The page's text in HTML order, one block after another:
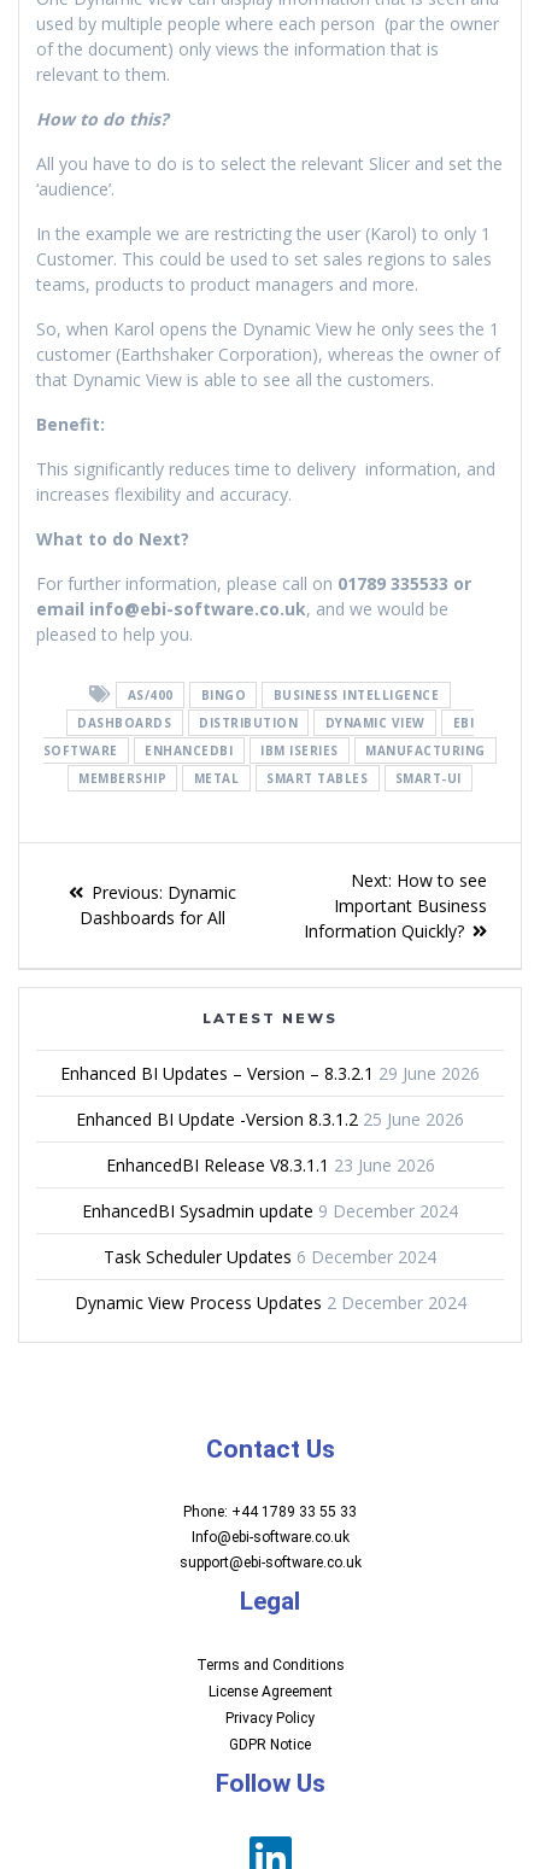
used by multiple people where each person (par the owner
of the document) only views the information that is
relevant to them.
How to do this?
All you have to do is to select the relevant Slicer and set the
‘audience’.
In the example we are restricting the user (Karol) to only 1
Customer. This could be used to set sales regions to sales
teams, products to product managers and more.
So, when Karol opens the Dynamic View he only sees the 1
customer (Earthshaker Corporation), whereas the owner of
that Dynamic View is able to see all the customers.
Benefit:
This significantly reduces time to delivery information, and
increases flexibility and accuracy.
What to do Next?
For further information, please call on 01789 335533 or
email info@ebi-software.co.uk, and we would be
pleased to help you.
AS/400 BINGO
BUSINESS INTELLIGENCE
DASHBOARDS
DISTRIBUTION DYNAMIC VIEW
EBI
SOFTWARE
ENHANCEDBI IBM ISERIES
MANUFACTURING
MEMBERSHIP
METAL SMART TABLES SMART-UI
Previous: Dynamic
Dashboards for All
Next: How to see
Important Business
Information Quickly?
LATEST NEWS
Enhanced BI Updates – Version – 8.3.2.1 29 June 2026
Enhanced BI Update -Version 8.3.1.2 25 June 2026
EnhancedBI Release V8.3.1.1 23 June 2026
EnhancedBI Sysadmin update 9 December 2024
Task Scheduler Updates 6 December 2024
Dynamic View Process Updates 2 December 2024
Contact Us
Phone: +44 1789 33 55 33
Info@ebi-software.co.uk
support@ebi-software.co.uk
Legal
Terms and Conditions
License Agreement
Privacy Policy
GDPR Notice
Follow Us